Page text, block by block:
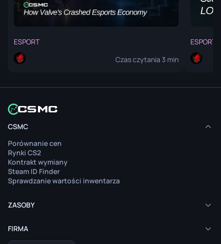
ESPORT
Czas czytania 3 min
Artykuł nie jest dostępny w twoim języku.
Przeczytaj artykuł w oryginalnym języku.
ESPORT
CSMC
Porównanie cen
Rynki CS2
Kontrakt wymiany
Steam ID Finder
Sprawdzanie wartości inwentarza
ZASOBY
FIRMA